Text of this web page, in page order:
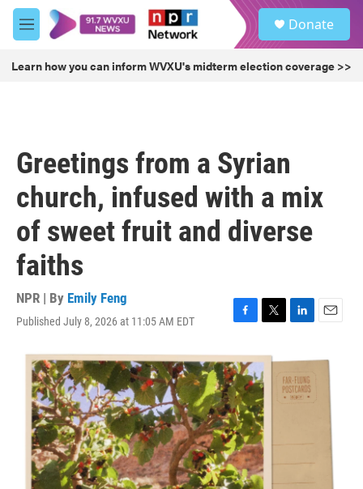
Skip to main content
M
e
u
Donate
Learn how you can inform WVXU's midterm election coverage >>
Greetings from a Syrian
church, infused with a mix
of sweet fruit and diverse
faiths
NPR | By Emily Feng
Published July 8, 2026 at 11:05 AM EDT
F
c
e
b
o
o
k
T
i
t
t
e
r
L
n
k
e
d
E
a